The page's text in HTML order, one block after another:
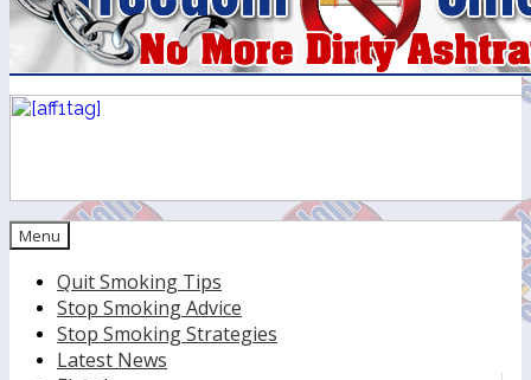
Menu
Quit Smoking Tips
Stop Smoking Advice
Stop Smoking Strategies
Latest News